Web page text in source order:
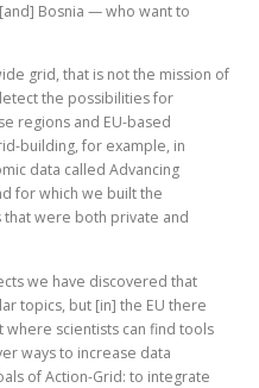
Bosnia — who want to
grid, that is not the mission of
the possibilities for
regions and EU-based
building, for example, in
data called Advancing
for which we built the
were both private and
we have discovered that
topics, but [in] the EU there
scientists can find tools
ways to increase data
of Action-Grid: to integrate